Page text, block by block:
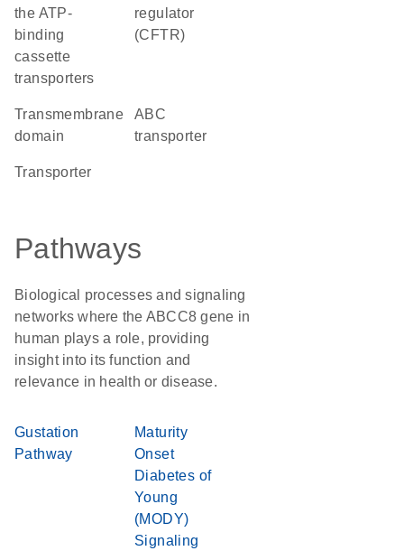
the ATP-
binding
cassette
transporters
regulator
(CFTR)
transmembrane
domain
ABC
transporter
transporter
Pathways
Biological processes and signaling
networks where the ABCC8 gene in
human plays a role, providing
insight into its function and
relevance in health or disease.
Gustation
Pathway
Maturity
Onset
Diabetes of
Young
(MODY)
Signaling